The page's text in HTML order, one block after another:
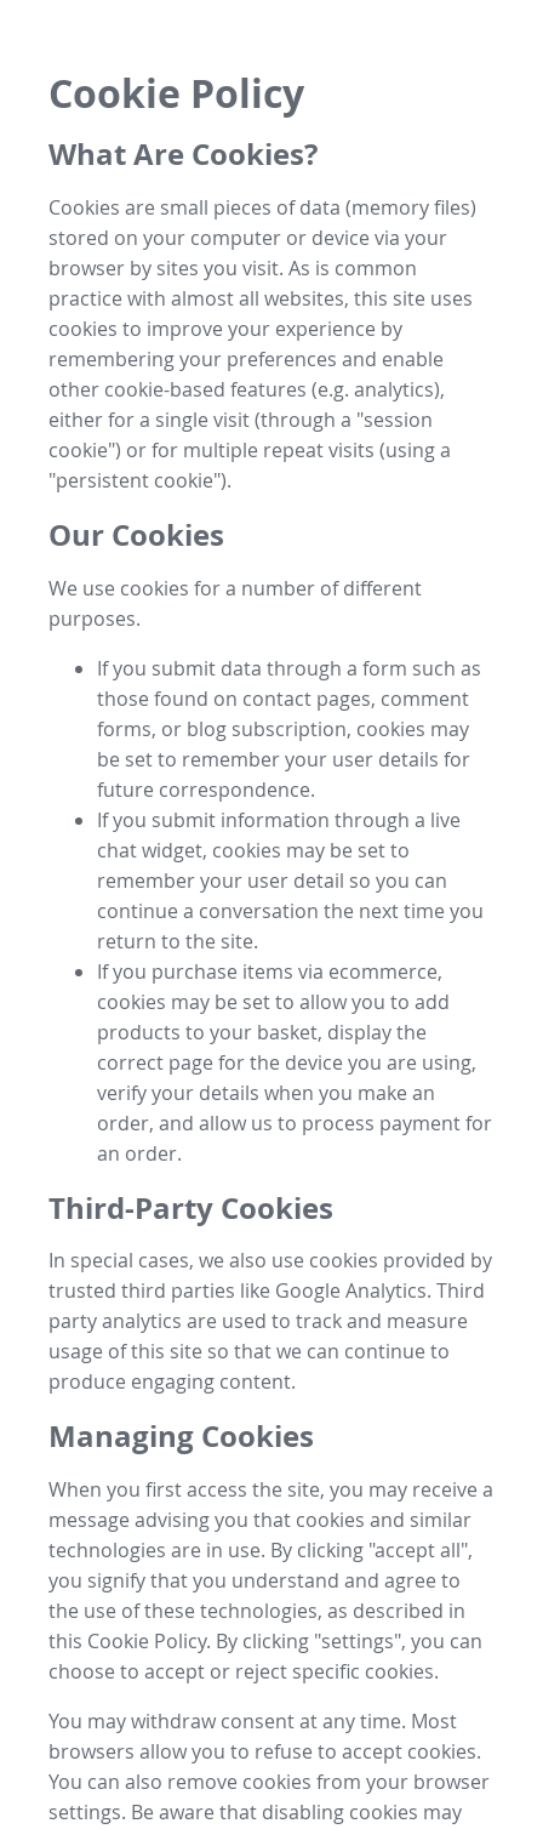
Cookie Policy
What Are Cookies?
Cookies are small pieces of data (memory files)
stored on your computer or device via your
browser by sites you visit. As is common
practice with almost all websites, this site uses
cookies to improve your experience by
remembering your preferences and enable
other cookie-based features (e.g. analytics),
either for a single visit (through a "session
cookie") or for multiple repeat visits (using a
"persistent cookie").
Our Cookies
We use cookies for a number of different
purposes.
If you submit data through a form such as
those found on contact pages, comment
forms, or blog subscription, cookies may
be set to remember your user details for
future correspondence.
If you submit information through a live
chat widget, cookies may be set to
remember your user detail so you can
continue a conversation the next time you
return to the site.
If you purchase items via ecommerce,
cookies may be set to allow you to add
products to your basket, display the
correct page for the device you are using,
verify your details when you make an
order, and allow us to process payment for
an order.
Third-Party Cookies
In special cases, we also use cookies provided by
trusted third parties like Google Analytics. Third
party analytics are used to track and measure
usage of this site so that we can continue to
produce engaging content.
Managing Cookies
When you first access the site, you may receive a
message advising you that cookies and similar
technologies are in use. By clicking "accept all",
you signify that you understand and agree to
the use of these technologies, as described in
this Cookie Policy. By clicking "settings", you can
choose to accept or reject specific cookies.
You may withdraw consent at any time. Most
browsers allow you to refuse to accept cookies.
You can also remove cookies from your browser
settings. Be aware that disabling cookies may